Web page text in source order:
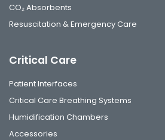
CO₂ Absorbents
Resuscitation & Emergency Care
Critical Care
Patient Interfaces
Critical Care Breathing Systems
Humidification Chambers
Accessories